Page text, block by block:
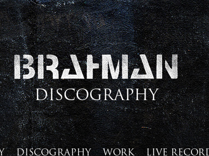
DISCOGRAPHY
DISCOGRAPHY WORK LIVE